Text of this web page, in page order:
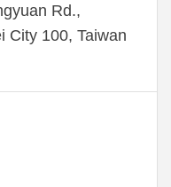
Rd.,
City 100, Taiwan